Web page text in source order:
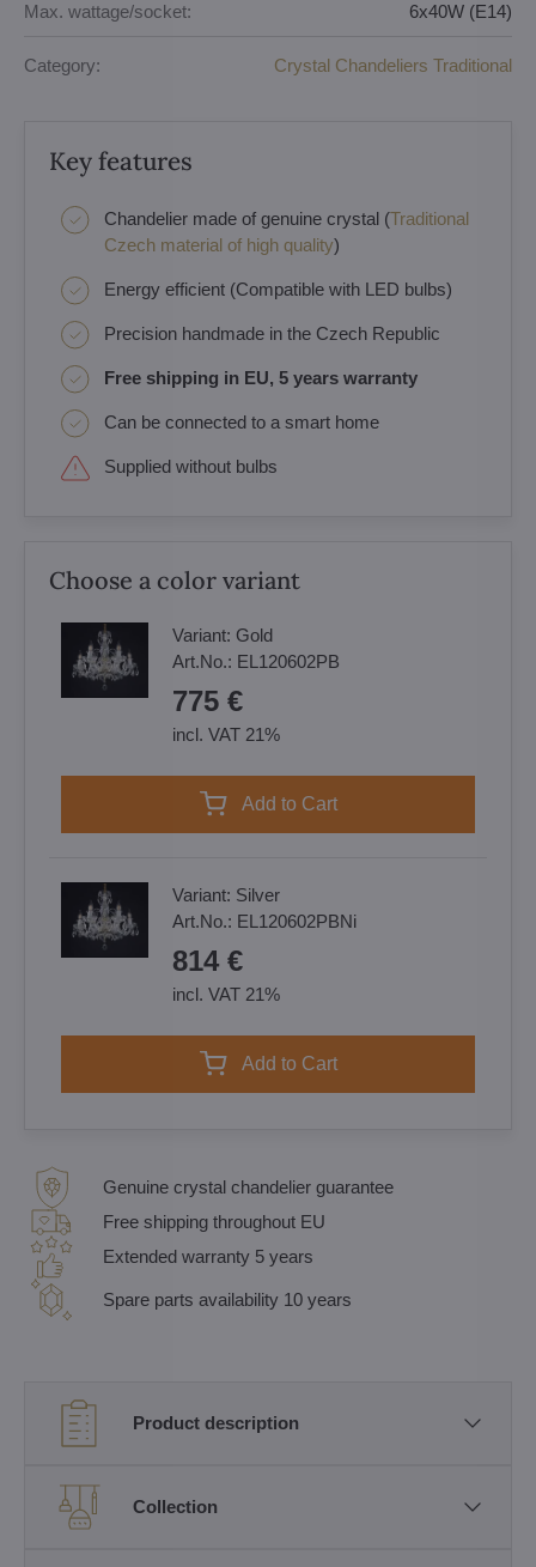
Max. wattage/socket: 6x40W (E14)
Category: Crystal Chandeliers Traditional
Key features
Chandelier made of genuine crystal (Traditional
Czech material of high quality)
Energy efficient (Compatible with LED bulbs)
Precision handmade in the Czech Republic
Free shipping in EU, 5 years warranty
Can be connected to a smart home
Supplied without bulbs
Choose a color variant
Variant: Gold
Art.No.: EL120602PB
775 €
incl. VAT 21%
Add to Cart
Variant: Silver
Art.No.: EL120602PBNi
814 €
incl. VAT 21%
Add to Cart
Genuine crystal chandelier guarantee
Free shipping throughout EU
Extended warranty 5 years
Spare parts availability 10 years
Product description
Collection